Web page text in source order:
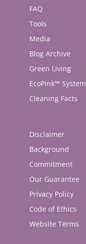
FAQ
Tools
Media
Blog Archive
Green Living
EcoPink™ System
Cleaning Facts
Disclaimer
Background
Commitment
Our Guarantee
Privacy Policy
Code of Ethics
Website Terms